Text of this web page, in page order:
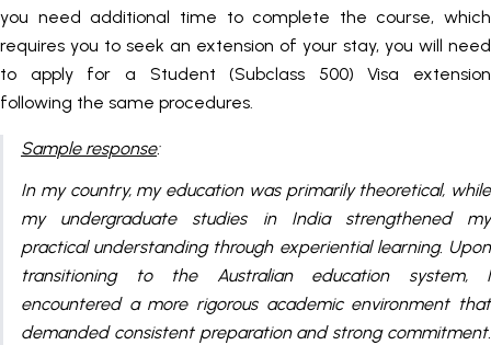
you need additional time to complete the course, which
requires you to seek an extension of your stay, you will need
to apply for a Student (Subclass 500) Visa extension
following the same procedures.
Sample response:
In my country, my education was primarily theoretical, while
my undergraduate studies in India strengthened my
practical understanding through experiential learning. Upon
transitioning to the Australian education system, I
encountered a more rigorous academic environment that
demanded consistent preparation and strong commitment.